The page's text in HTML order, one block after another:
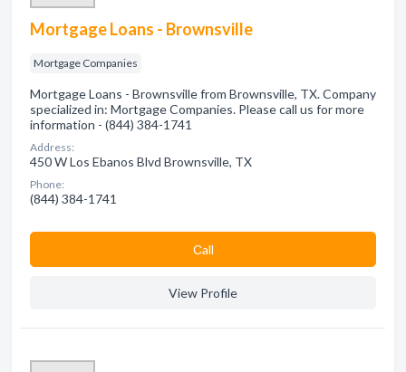
Mortgage Loans - Brownsville
Mortgage Companies
Mortgage Loans - Brownsville from Brownsville, TX. Company
specialized in: Mortgage Companies. Please call us for more
information - (844) 384-1741
Address:
450 W Los Ebanos Blvd Brownsville, TX
Phone:
(844) 384-1741
Сall
View Profile